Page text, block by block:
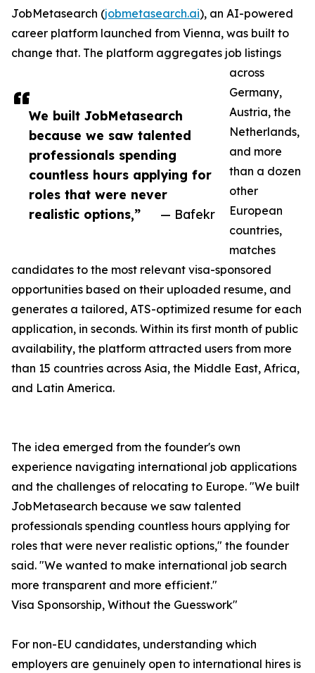
We built JobMetasearch
because we saw talented
professionals spending
countless hours applying for
roles that were never
realistic options,”
— Bafekr
JobMetasearch (jobmetasearch.ai), an AI-powered
career platform launched from Vienna, was built to
change that. The platform aggregates job listings
across
Germany,
Austria, the
Netherlands,
and more
than a dozen
other
European
countries,
matches
candidates to the most relevant visa-sponsored
opportunities based on their uploaded resume, and
generates a tailored, ATS-optimized resume for each
application, in seconds. Within its first month of public
availability, the platform attracted users from more
than 15 countries across Asia, the Middle East, Africa,
and Latin America.
The idea emerged from the founder's own
experience navigating international job applications
and the challenges of relocating to Europe. "We built
JobMetasearch because we saw talented
professionals spending countless hours applying for
roles that were never realistic options," the founder
said. "We wanted to make international job search
more transparent and more efficient."
Visa Sponsorship, Without the Guesswork"
For non-EU candidates, understanding which
employers are genuinely open to international hires is